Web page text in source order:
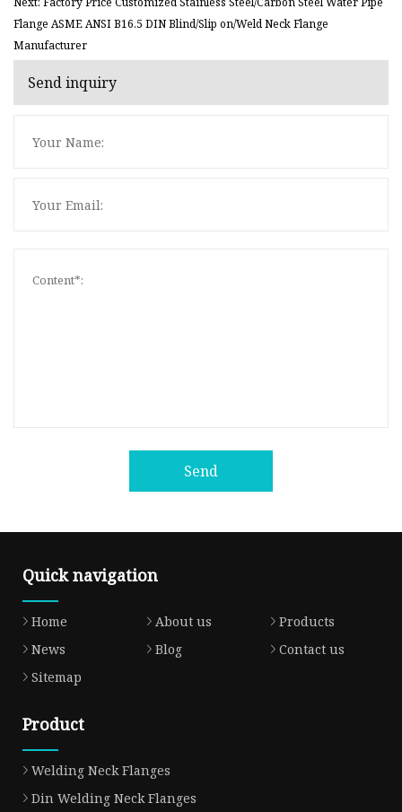
Flange ASME ANSI B16.5 DIN Blind/Slip on/Weld Neck Flange
Manufacturer
Send inquiry
Send
Quick navigation
Home About us
Products
News
Blog
Contact us
Sitemap
Product
Welding Neck Flanges
Din Welding Neck Flanges